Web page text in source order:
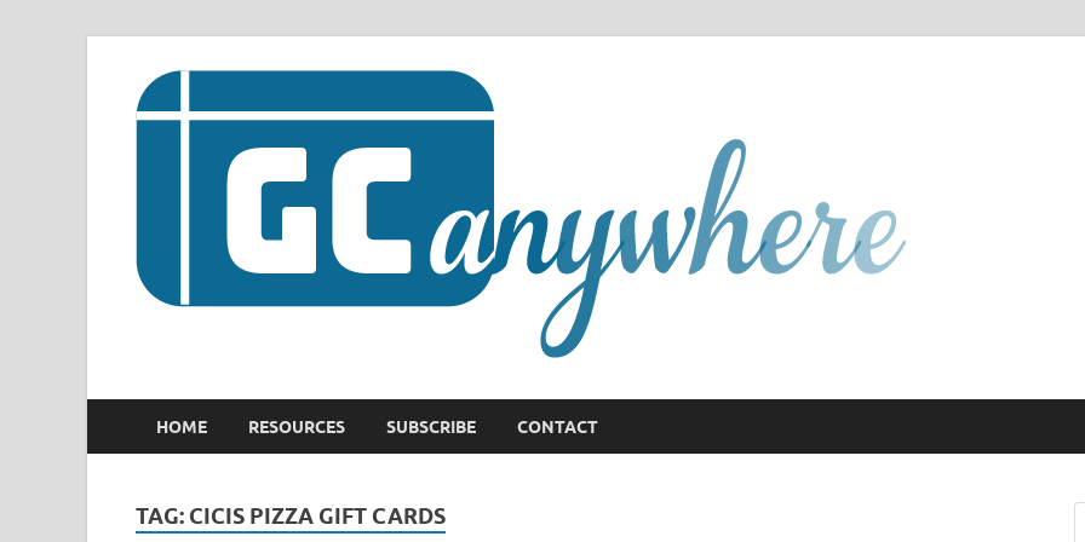
HOME RESOURCES SUBSCRIBE CONTACT
TAG: CICIS PIZZA GIFT CARDS